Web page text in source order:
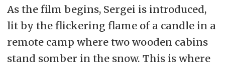
As the film begins, Sergei is introduced,
lit by the flickering flame of a candle in a
remote camp where two wooden cabins
stand somber in the snow. This is where